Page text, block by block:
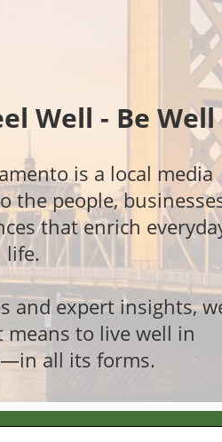
Well - Be Well
is a local media
the people,
that enrich
life.
and expert insights,
means to live well in
all its forms.